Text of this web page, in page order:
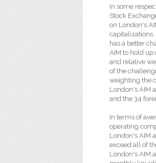
In some
Stock
on London's
capitalizations.
has a better
AIM to hold up
and relative
of the
weighting the
London's AIM
and the 34
In terms of
operating
London's AIM
exceed all of
London's AIM